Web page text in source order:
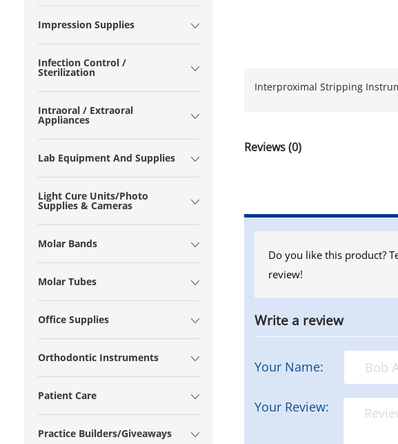
Impression Supplies
Infection Control /
Sterilization
Intraoral / Extraoral
Appliances
Lab Equipment And Supplies
Light Cure Units/Photo
Supplies & Cameras
Molar Bands
Molar Tubes
Office Supplies
Orthodontic Instruments
Patient Care
Practice Builders/Giveaways
Interproximal Stripping
Reviews (0)
Do you like this product?
review!
Write a review
Your Name:
Your Review: